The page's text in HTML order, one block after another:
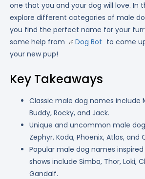
one that you and your dog will love. In
explore different categories of male
you find the perfect name for your
some help from
Dog Bot to come
your new pup!
Key Takeaways
Classic male dog names include
Buddy, Rocky, and Jack.
Unique and uncommon male
Zephyr, Koda, Phoenix, Atlas, and
Popular male dog names
shows include Simba, Thor, Loki,
Gandalf.